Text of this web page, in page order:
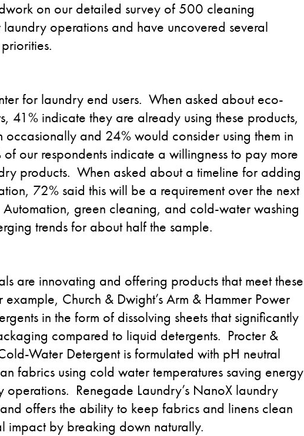
on our detailed survey of 500 cleaning
operations and have uncovered several
for laundry end users. When asked about eco-
41% indicate they are already using these products,
occasionally and 24% would consider using them in
our respondents indicate a willingness to pay more
products. When asked about a timeline for adding
72% said this will be a requirement over the next
green cleaning, and cold-water washing
trends for about half the sample.
are innovating and offering products that meet these
Church & Dwight’s Arm & Hammer Power
in the form of dissolving sheets that significantly
compared to liquid detergents. Procter &
Water Detergent is formulated with pH neutral
fabrics using cold water temperatures saving energy
operations. Renegade Laundry’s NanoX laundry
offers the ability to keep fabrics and linens clean
impact by breaking down naturally.